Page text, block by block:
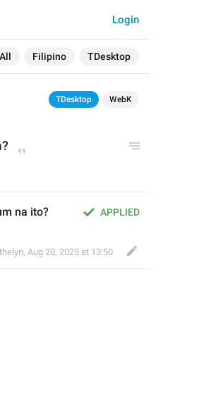
All Filipino TDesktop
Login
TDesktop WebK
APPLIED
na ito?
, Aug 20, 2025 at 13:50